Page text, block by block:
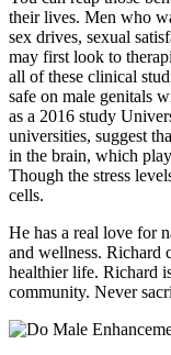
their lives. Men who
sex drives, sexual
may first look to
all of these clinical
safe on male genitals
as a 2016 study
universities, suggest
in the brain, which
Though the stress
cells.
He has a real love for
and wellness. Richard
healthier life. Richard
community. Never